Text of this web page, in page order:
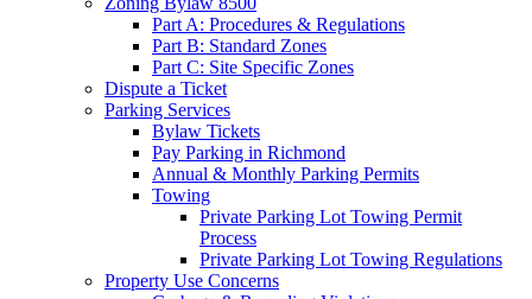
Part A: Procedures & Regulations
Part B: Standard Zones
Part C: Site Specific Zones
Dispute a Ticket
Parking Services
Bylaw Tickets
Pay Parking in Richmond
Annual & Monthly Parking Permits
Towing
Private Parking Lot Towing Permit
Process
Private Parking Lot Towing Regulations
Property Use Concerns